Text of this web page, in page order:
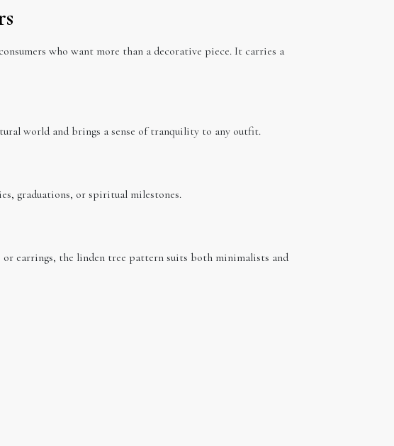
who want more than a decorative piece. It carries a
world and brings a sense of tranquility to any outfit.
graduations, or spiritual milestones.
earrings, the linden tree pattern suits both minimalists and